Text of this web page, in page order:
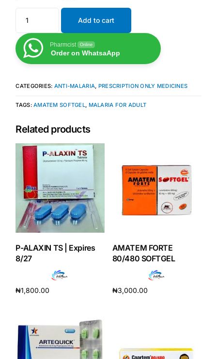
Sickle Cell
Autoimmune & Rare Diseases
Lifestyle Health Challenges
Our Purpose
Our Team
Coordinated Care Team
Impact Stories
Press Room
Add to cart
Pharmcist Online
Order on WhatsaApp
CATEGORIES: ANTI-MALARIA, PRESCRIPTION ONLY MEDICINES
TAGS:AMATEM SOFTGEL, MALARIA FOR ADULT
Related products
P-ALAXIN TS | Expires
8/27
₦1,800.00
AMATEM FORTE
80/480 SOFTGEL
₦3,000.00